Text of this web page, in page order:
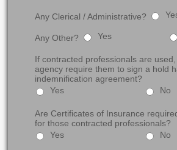
Any Clerical / Administrative?
Any Other? Yes
If contracted professionals are
agency require them to sign a hold
indemnification agreement?
Yes
No
Are Certificates of Insurance
for those contracted professionals?
Yes
No